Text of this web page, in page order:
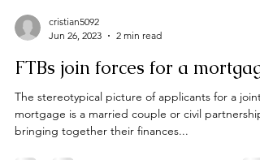
cristian5092
Jun 26, 2023
2 min read
FTBs join forces for a mortgage